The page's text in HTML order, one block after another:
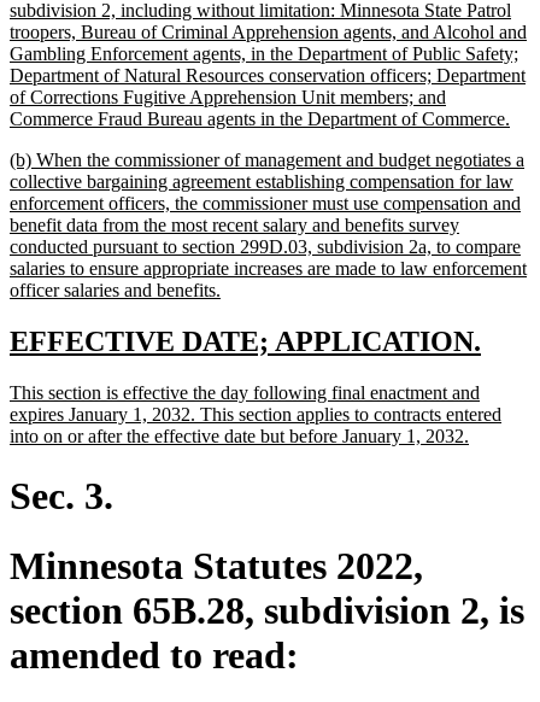
subdivision 2, including without limitation: Minnesota State Patrol
troopers, Bureau of Criminal Apprehension agents, and Alcohol and
Gambling Enforcement agents, in the Department of Public Safety;
Department of Natural Resources conservation officers; Department
of Corrections Fugitive Apprehension Unit members; and
Commerce Fraud Bureau agents in the Department of Commerce.
end
new
text
begin
(b) When the commissioner of management and budget negotiates a
collective bargaining agreement establishing compensation for law
enforcement officers, the commissioner must use compensation and
benefit data from the most recent salary and benefits survey
conducted pursuant to section 299D.03, subdivision 2a, to compare
salaries to ensure appropriate increases are made to law enforcement
officer salaries and benefits.
end
new
begin
EFFECTIVE DATE; APPLICATION.
end
new
text
begin
This section is effective the day following final enactment and
expires January 1, 2032. This section applies to contracts entered
into on or after the effective date but before January 1, 2032.
Sec. 3.
Minnesota Statutes 2022,
section 65B.28, subdivision 2, is
amended to read: